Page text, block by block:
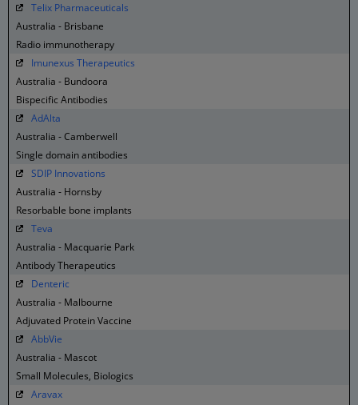
Telix Pharmaceuticals
Australia - Brisbane
Radio immunotherapy
Imunexus Therapeutics
Australia - Bundoora
Bispecific Antibodies
AdAlta
Australia - Camberwell
Single domain antibodies
SDIP Innovations
Australia - Hornsby
Resorbable bone implants
Teva
Australia - Macquarie Park
Antibody Therapeutics
Denteric
Australia - Malbourne
Adjuvated Protein Vaccine
AbbVie
Australia - Mascot
Small Molecules, Biologics
Aravax